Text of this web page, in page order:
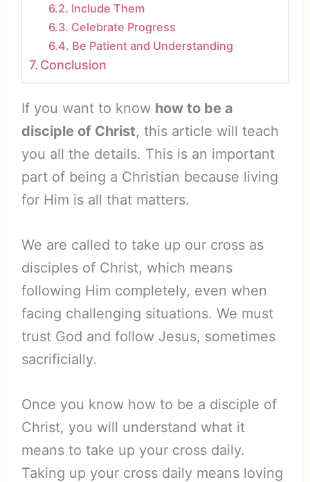
Include Them
Celebrate Progress
Be Patient and Understanding
Conclusion
If you want to know how to be a
disciple of Christ, this article will teach
you all the details. This is an important
part of being a Christian because living
for Him is all that matters.
We are called to take up our cross as
disciples of Christ, which means
following Him completely, even when
facing challenging situations. We must
trust God and follow Jesus, sometimes
sacrificially.
Once you know how to be a disciple of
Christ, you will understand what it
means to take up your cross daily.
Taking up your cross daily means loving